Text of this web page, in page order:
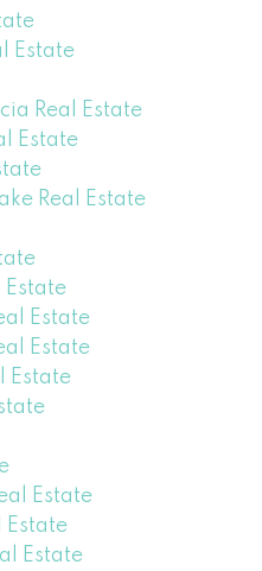
Estate
Real Estate
Estate
Real Estate
Estate
Estate
Estate
Estate
Estate
Estate
Estate